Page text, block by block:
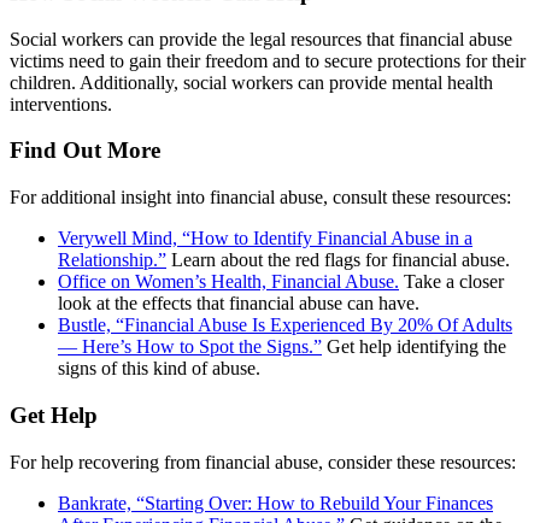
Social workers can provide the legal resources that financial abuse
victims need to gain their freedom and to secure protections for their
children. Additionally, social workers can provide mental health
interventions.
Find Out More
For additional insight into financial abuse, consult these resources:
Verywell Mind, “How to Identify Financial Abuse in a
Relationship.” Learn about the red flags for financial abuse.
Office on Women’s Health, Financial Abuse. Take a closer
look at the effects that financial abuse can have.
Bustle, “Financial Abuse Is Experienced By 20% Of Adults
— Here’s How to Spot the Signs.” Get help identifying the
signs of this kind of abuse.
Get Help
For help recovering from financial abuse, consider these resources:
Bankrate, “Starting Over: How to Rebuild Your Finances